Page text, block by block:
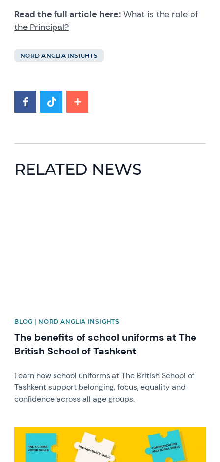
Read the full article here: What is the role of
the Principal?
NORD ANGLIA INSIGHTS
RELATED NEWS
BLOG | NORD ANGLIA INSIGHTS
The benefits of school uniforms at The
British School of Tashkent
Learn how school uniforms at The British School of
Tashkent support belonging, focus, equality and
confidence across all age groups.
News image